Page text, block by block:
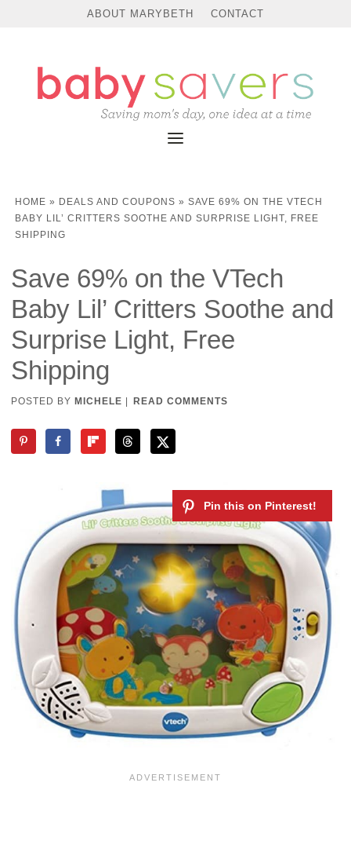
ABOUT MARYBETH CONTACT
HOME » DEALS AND COUPONS » SAVE 69% ON THE VTECH
BABY LIL’ CRITTERS SOOTHE AND SURPRISE LIGHT, FREE
SHIPPING
Save 69% on the VTech
Baby Lil’ Critters Soothe and
Surprise Light, Free
Shipping
POSTED BY MICHELE READ COMMENTS